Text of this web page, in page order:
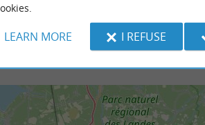
LEARN MORE I REFUSE